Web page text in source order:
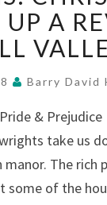
CHRISTMAS
AT
LIGHTS
A
AT
MTC,
MILL
A
Barry David
&
take us
The rich
some of the